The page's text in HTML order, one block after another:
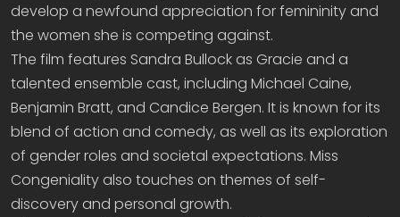
develop a newfound appreciation for femininity and
the women she is competing against.
The film features Sandra Bullock as Gracie and a
talented ensemble cast, including Michael Caine,
Benjamin Bratt, and Candice Bergen. It is known for its
blend of action and comedy, as well as its exploration
of gender roles and societal expectations. Miss
Congeniality also touches on themes of self-
discovery and personal growth.